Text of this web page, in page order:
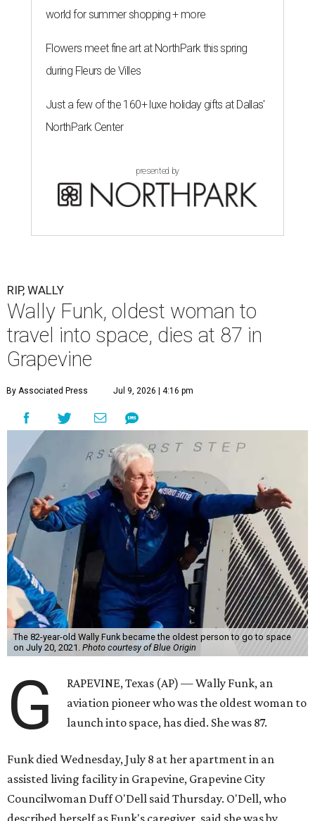
world for summer shopping + more
Flowers meet fine art at NorthPark this spring
during Fleurs de Villes
Just a few of the 160+ luxe holiday gifts at Dallas'
NorthPark Center
presented by
RIP, WALLY
Wally Funk, oldest woman to
travel into space, dies at 87 in
Grapevine
By Associated Press Jul 9, 2026 | 4:16 pm
The 82-year-old Wally Funk became the oldest person to go to space
on July 20, 2021. Photo courtesy of Blue Origin
G
RAPEVINE, Texas (AP) — Wally Funk, an
aviation pioneer who was the oldest woman to
launch into space, has died. She was 87.
Funk died Wednesday, July 8 at her apartment in an
assisted living facility in Grapevine, Grapevine City
Councilwoman Duff O'Dell said Thursday. O'Dell, who